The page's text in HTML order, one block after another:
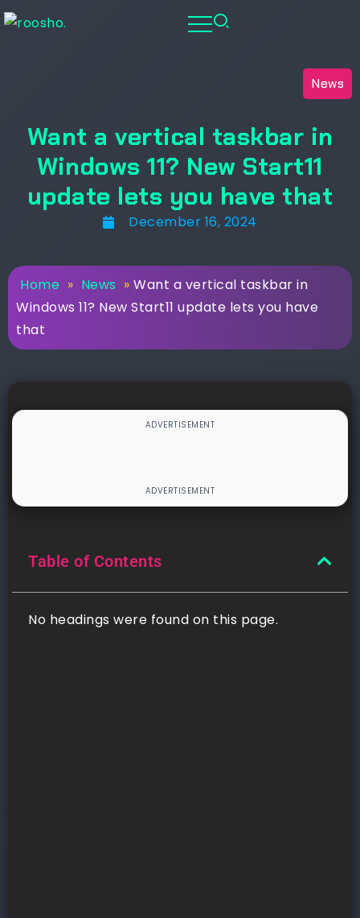
News
Want a vertical taskbar in
Windows 11? New Start11
update lets you have that
December 16, 2024
Home » News » Want a vertical taskbar in
Windows 11? New Start11 update lets you have
that
Table of Contents
No headings were found on this page.